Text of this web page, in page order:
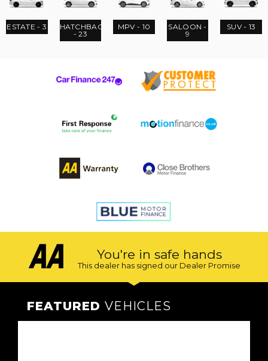
ESTATE - 3
HATCHBACK
- 23
MPV - 10
SALOON -
9
SUV - 13
You're in safe hands
This dealer has signed our Dealer Promise
FEATURED VEHICLESFEATURED
VEHICLESFEATURED
VEHICLESFEATURED
VEHICLESFEATURED
VEHICLESFEATURED
VEHICLESFEATURED
VEHICLESFEATURED
VEHICLESFEATURED
VEHICLESFEATURED
VEHICLESFEATURED
VEHICLESFEATURED
VEHICLES